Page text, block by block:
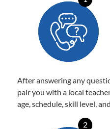
After answering any
pair you with a local
age, schedule, skill level,
2